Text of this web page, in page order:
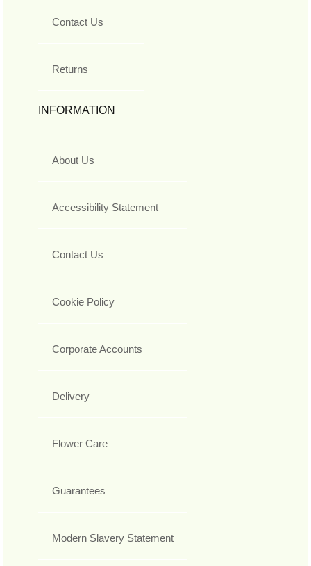
Contact Us
Returns
INFORMATION
About Us
Accessibility Statement
Contact Us
Cookie Policy
Corporate Accounts
Delivery
Flower Care
Guarantees
Modern Slavery Statement